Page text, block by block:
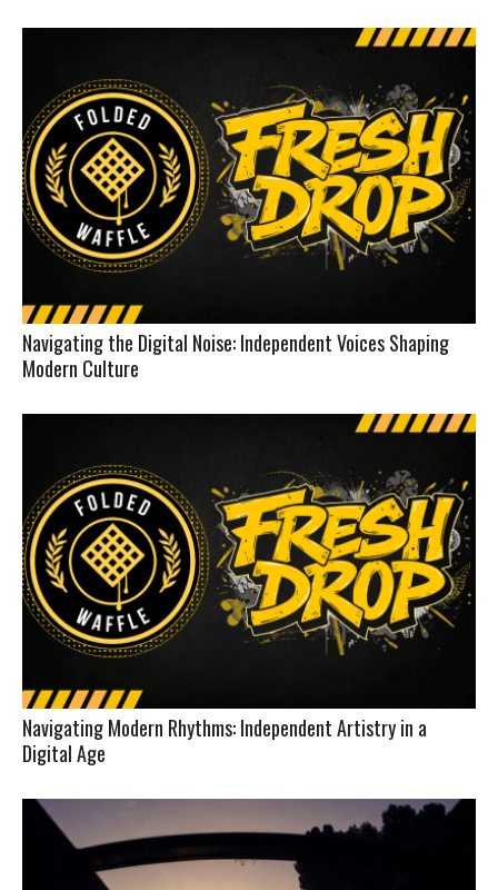
Navigating the Digital Noise: Independent Voices Shaping
Modern Culture
Navigating Modern Rhythms: Independent Artistry in a
Digital Age